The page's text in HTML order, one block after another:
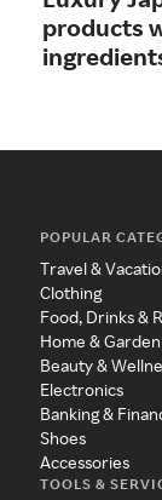
products
POPULAR
Travel &
Clothing
Food, Drinks &
Home & Garden
Beauty &
Electronics
Banking &
Shoes
Accessories
TOOLS &